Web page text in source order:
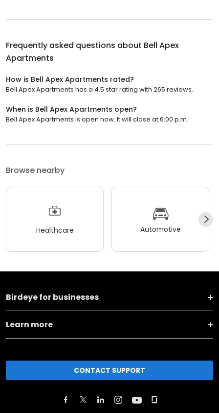
Frequently asked questions about Bell Apex
Apartments
How is Bell Apex Apartments rated?
Bell Apex Apartments has a 4.5 star rating with 265 reviews.
When is Bell Apex Apartments open?
Bell Apex Apartments is open now. It will close at 6:00 p.m.
Browse nearby
Healthcare Automotive
Birdeye for businesses
Learn more
CONTACT SUPPORT